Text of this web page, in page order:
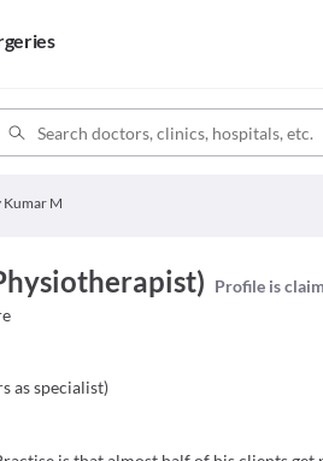
Kumar M
Profile is
as specialist)